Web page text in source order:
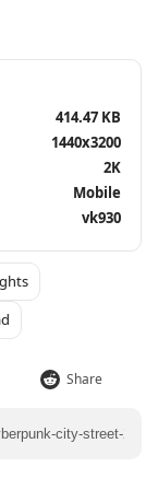
414.47 KB
1440x3200
2K
Mobile
vk930